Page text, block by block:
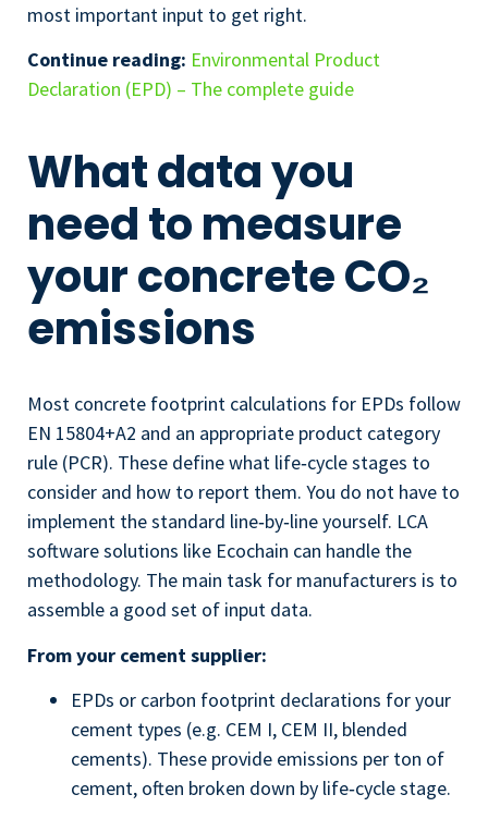
most important input to get right.
Continue reading: Environmental Product
Declaration (EPD) – The complete guide
What data you
need to measure
your concrete CO₂
emissions
Most concrete footprint calculations for EPDs follow
EN 15804+A2 and an appropriate product category
rule (PCR). These define what life‑cycle stages to
consider and how to report them. You do not have to
implement the standard line‑by‑line yourself. LCA
software solutions like Ecochain can handle the
methodology. The main task for manufacturers is to
assemble a good set of input data.
From your cement supplier:
EPDs or carbon footprint declarations for your
cement types (e.g. CEM I, CEM II, blended
cements). These provide emissions per ton of
cement, often broken down by life‑cycle stage.